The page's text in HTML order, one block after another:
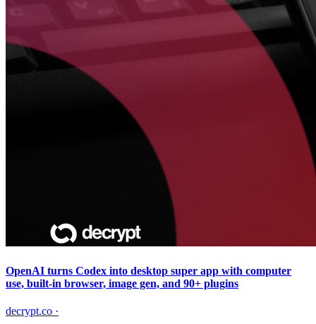
OpenAI turns Codex into desktop super app with computer
use, built-in browser, image gen, and 90+ plugins
decrypt.co ·